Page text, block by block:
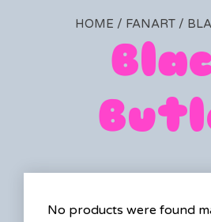
HOME / FANART /
No products were found